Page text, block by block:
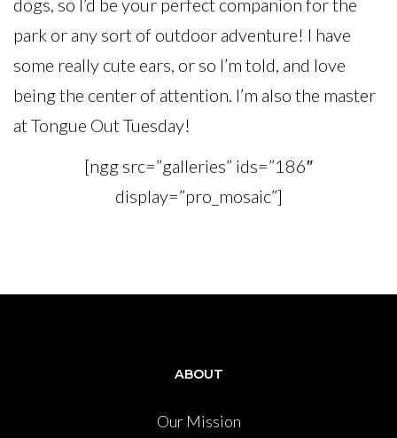
dogs, so I’d be your perfect companion for the
park or any sort of outdoor adventure! I have
some really cute ears, or so I’m told, and love
being the center of attention. I’m also the master
at Tongue Out Tuesday!
[ngg src=”galleries” ids=”186″
display=”pro_mosaic”]
ABOUT
Our Mission